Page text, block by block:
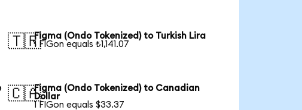
🇹🇷Figma (Ondo Tokenized) to Turkish Lira
1 FIGon equals ₺1,141.07
🇨🇦Figma (Ondo Tokenized) to Canadian
Dollar
1 FIGon equals $33.37